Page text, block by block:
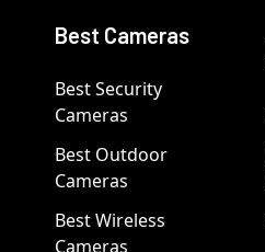
Best Cameras
Best Security
Cameras
Best Outdoor
Cameras
Best Wireless
Cameras